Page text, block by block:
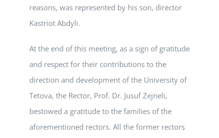
reasons, was represented by his son, director
Kastriot Abdyli.
At the end of this meeting, as a sign of gratitude
and respect for their contributions to the
direction and development of the University of
Tetova, the Rector, Prof. Dr. Jusuf Zejneli,
bestowed a gratitude to the families of the
aforementioned rectors. All the former rectors